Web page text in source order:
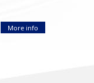
More info